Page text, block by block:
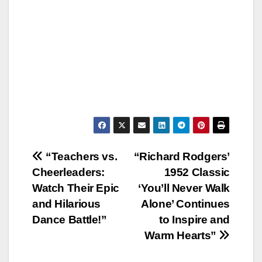
Post
navigation
“Richard Rodgers’
1952 Classic
‘You’ll Never Walk
Alone’ Continues
to Inspire and
Warm Hearts”
“Teachers vs.
Cheerleaders:
Watch Their Epic
and Hilarious
Dance Battle!”